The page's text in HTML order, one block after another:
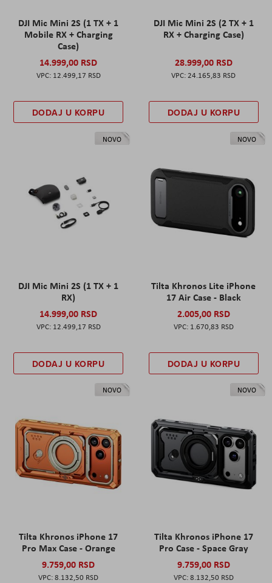
DJI Mic Mini 2S (1 TX + 1
Mobile RX + Charging
Case)
14.999,00 RSD
12.499,17 RSD
DODAJ U KORPU
DJI Mic Mini 2S (2 TX + 1
RX + Charging Case)
28.999,00 RSD
24.165,83 RSD
DODAJ U KORPU
NOVO
DJI Mic Mini 2S (1 TX + 1
RX)
14.999,00 RSD
12.499,17 RSD
DODAJ U KORPU
NOVO
Tilta Khronos Lite iPhone
17 Air Case - Black
2.005,00 RSD
1.670,83 RSD
DODAJ U KORPU
NOVO
Tilta Khronos iPhone 17
Pro Max Case - Orange
9.759,00 RSD
8.132,50 RSD
NOVO
Tilta Khronos iPhone 17
Pro Case - Space Gray
9.759,00 RSD
8.132,50 RSD